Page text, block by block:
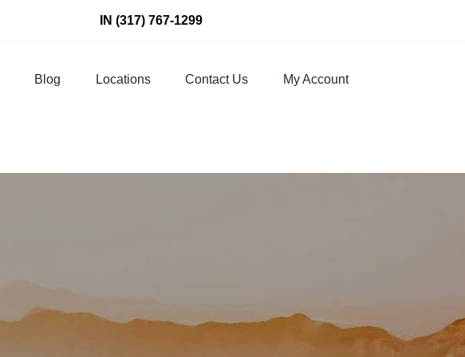
IN (317) 767-1299
Blog Locations Contact Us My Account